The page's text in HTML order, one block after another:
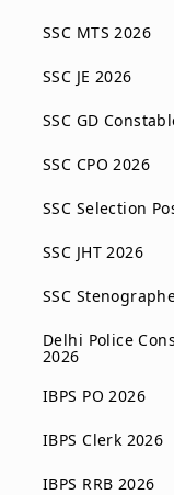
SSC MTS 2026
SSC JE 2026
SSC GD
SSC CPO 2026
SSC Selection
SSC JHT 2026
SSC
Delhi Police
2026
IBPS PO 2026
IBPS Clerk 2026
IBPS RRB 2026